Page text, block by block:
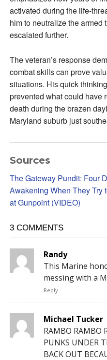
activated during the life-
him to neutralize the armed
escalated further.
The veteran’s response
combat skills can prove
situations. His quick
prevented what could have
death during the brazen
Maryland suburb just
Sources
The Gateway Pundit: Four
Awakening When They Try
at Gunpoint (VIDEO)
3 COMMENTS
Randy
This Marine
messing with a
Reply
Michael Tucker
RAMBO RAMBO
PUNKS UNDER
BACK OUT